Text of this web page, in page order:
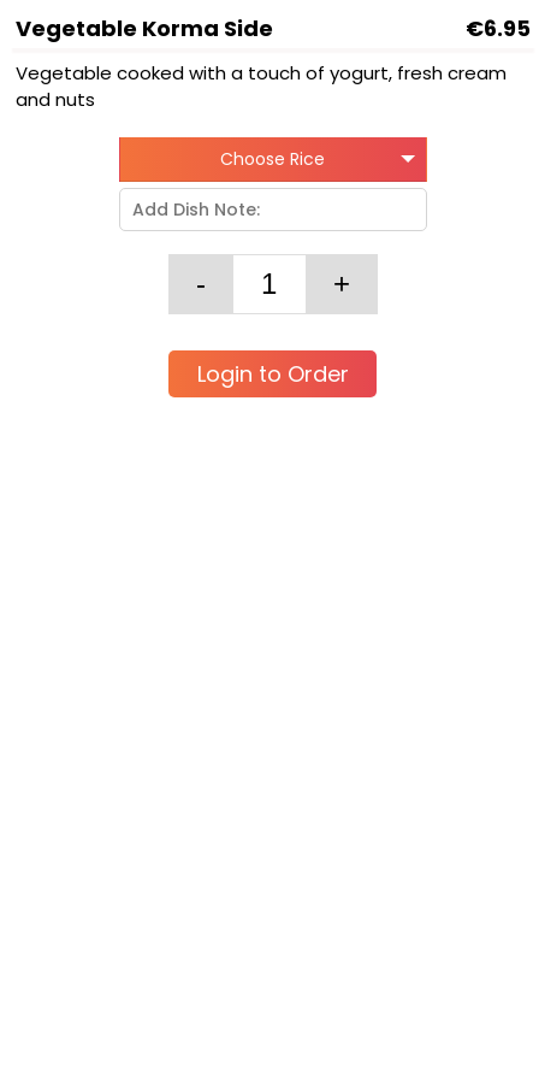
Vegetable Korma Side €6.95
Vegetable cooked with a touch of yogurt, fresh cream
and nuts
Choose Rice
Login to Order